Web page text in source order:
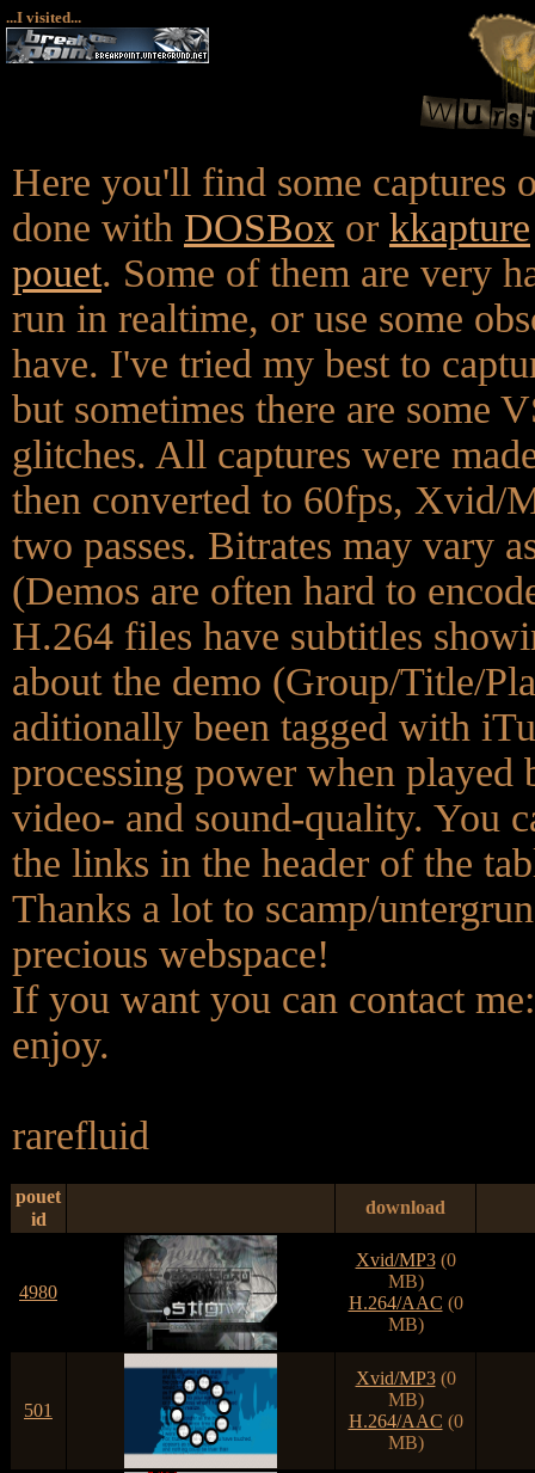
...I visited...
Here you'll find some captures
done with DOSBox or kkapture
pouet. Some of them are very
run in realtime, or use some
have. I've tried my best to
but sometimes there are some
glitches. All captures were
then converted to 60fps,
two passes. Bitrates may vary
(Demos are often hard to
H.264 files have subtitles
about the demo (Group/Title/
aditionally been tagged with
processing power when played
video- and sound-quality. You
the links in the header of the
Thanks a lot to scamp/
precious webspace!
If you want you can contact
enjoy.
rarefluid
pouet
id
download
4980
Xvid/MP3(0
MB)
H.264/AAC (0
MB)
501
Xvid/MP3(0
MB)
H.264/AAC (0
MB)